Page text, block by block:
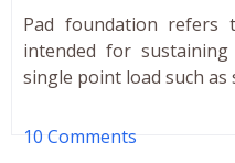
Pad foundation refers
intended for
single point load such
10 Comments